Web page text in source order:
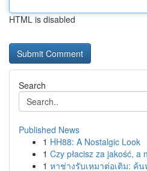
HTML is disabled
Search
Published News
1 HH88: A Nostalgic Look
1 Czy płacisz za jakość, a
1 หาช่างรับเหมาต่อเติม: ค้